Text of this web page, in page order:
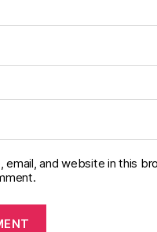
email, and website in this